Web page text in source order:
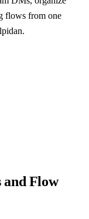
flows from one
and Flow